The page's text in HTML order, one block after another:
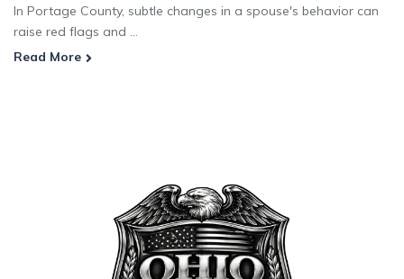
In Portage County, subtle changes in a spouse's behavior can
raise red flags and ...
Read More